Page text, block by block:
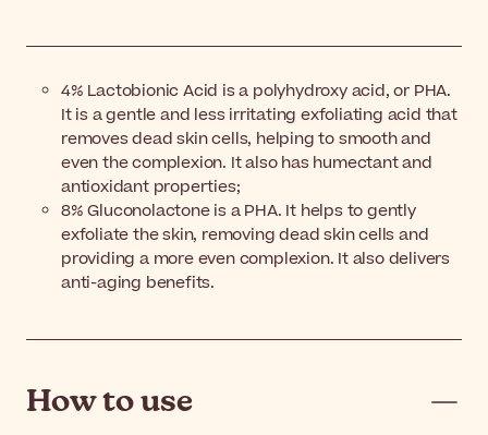
4% Lactobionic Acid is a polyhydroxy acid, or PHA.
It is a gentle and less irritating exfoliating acid that
removes dead skin cells, helping to smooth and
even the complexion. It also has humectant and
antioxidant properties;
8% Gluconolactone is a PHA. It helps to gently
exfoliate the skin, removing dead skin cells and
providing a more even complexion. It also delivers
anti-aging benefits.
How to use